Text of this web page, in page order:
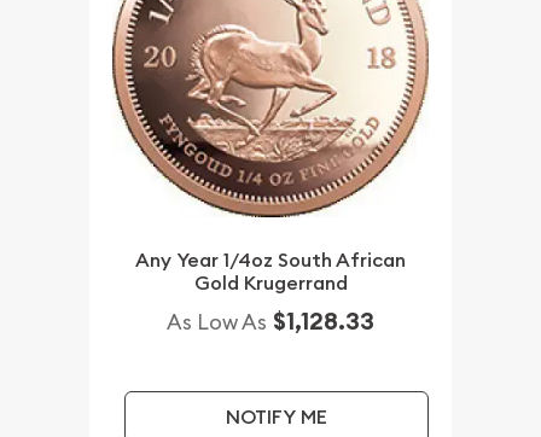
Any Year 1/4oz South African
Gold Krugerrand
As Low As $1,128.33
NOTIFY ME